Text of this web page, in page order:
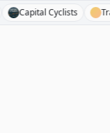
Cyclists